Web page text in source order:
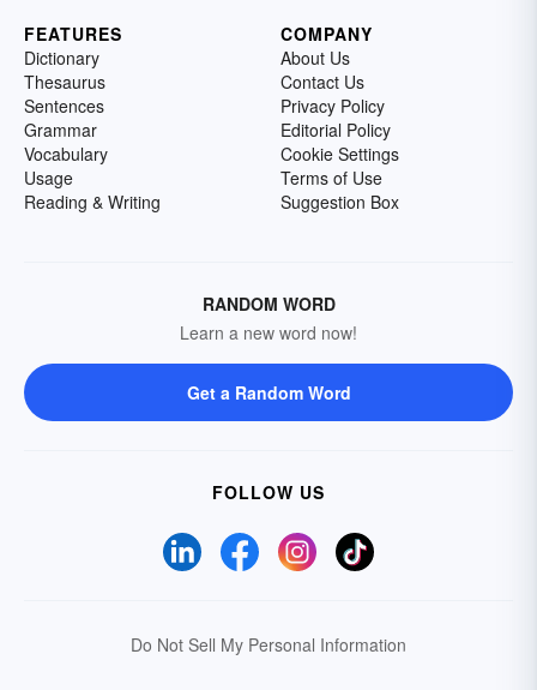
FEATURES
Dictionary
Thesaurus
Sentences
Grammar
Vocabulary
Usage
Reading & Writing
COMPANY
About Us
Contact Us
Privacy Policy
Editorial Policy
Cookie Settings
Terms of Use
Suggestion Box
RANDOM WORD
Learn a new word now!
Get a Random Word
FOLLOW US
Do Not Sell My Personal Information